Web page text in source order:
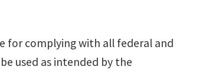
for complying with all federal and
used as intended by the